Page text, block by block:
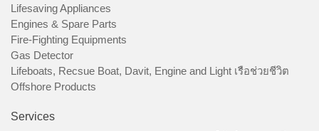
Lifesaving Appliances
Engines & Spare Parts
Fire-Fighting Equipments
Gas Detector
Lifeboats, Recsue Boat, Davit, Engine and Light เรือช่วยชีวิต
Offshore Products
Services